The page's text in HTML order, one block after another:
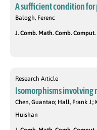
A sufficient condition
Balogh, Ferenc
J. Comb. Math. Comb. Comput.
Research Article
Isomorphisms involving
Chen, Guantao; Hall, Frank J.;
Huishan